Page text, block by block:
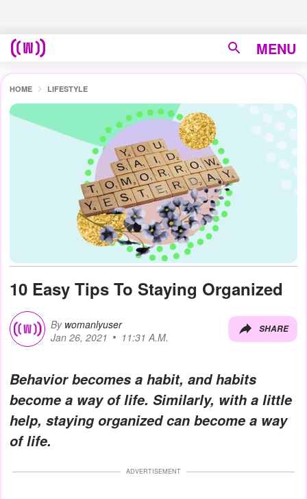
MENU
HOME LIFESTYLE
10 Easy Tips To Staying Organized
By womanlyuser
Jan 26, 2021
11:31 A.M.
SHARE
Behavior becomes a habit, and habits
become a way of life. Similarly, with a little
help, staying organized can become a way
of life.
ADVERTISEMENT